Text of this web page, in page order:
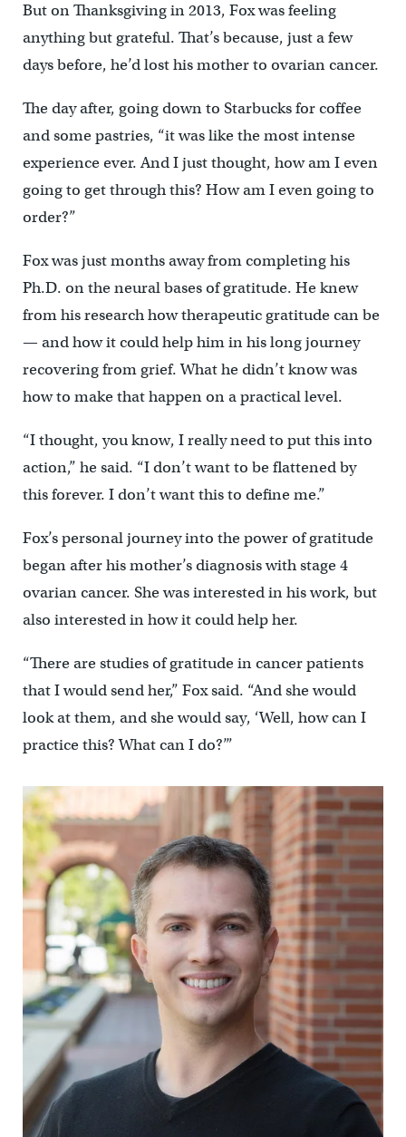
But on Thanksgiving in 2013, Fox was feeling
anything but grateful. That’s because, just a few
days before, he’d lost his mother to ovarian cancer.
The day after, going down to Starbucks for coffee
and some pastries, “it was like the most intense
experience ever. And I just thought, how am I even
going to get through this? How am I even going to
order?”
Fox was just months away from completing his
Ph.D. on the neural bases of gratitude. He knew
from his research how therapeutic gratitude can be
— and how it could help him in his long journey
recovering from grief. What he didn’t know was
how to make that happen on a practical level.
“I thought, you know, I really need to put this into
action,” he said. “I don’t want to be flattened by
this forever. I don’t want this to define me.”
Fox’s personal journey into the power of gratitude
began after his mother’s diagnosis with stage 4
ovarian cancer. She was interested in his work, but
also interested in how it could help her.
“There are studies of gratitude in cancer patients
that I would send her,” Fox said. “And she would
look at them, and she would say, ‘Well, how can I
practice this? What can I do?’”